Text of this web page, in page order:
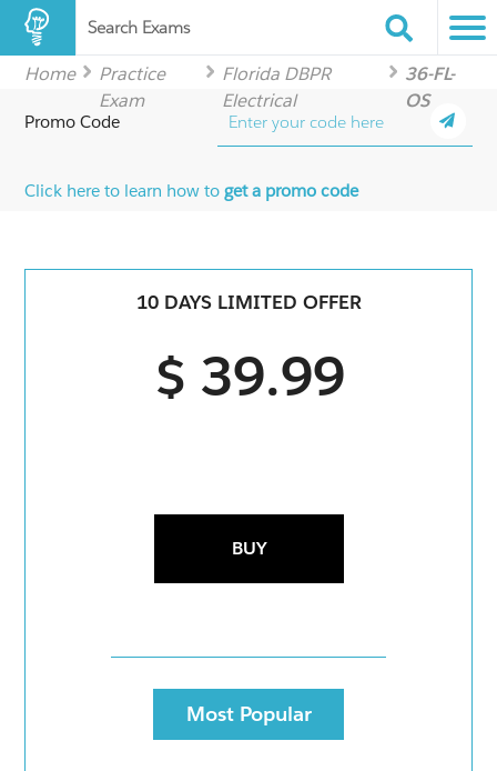
Search Exams
Home
Practice
Exam
Florida DBPR
Electrical
36-FL-
OS
Promo Code
Click here to learn how toget a promo code
10 DAYS LIMITED OFFER
$ 39.99
BUY
Most Popular